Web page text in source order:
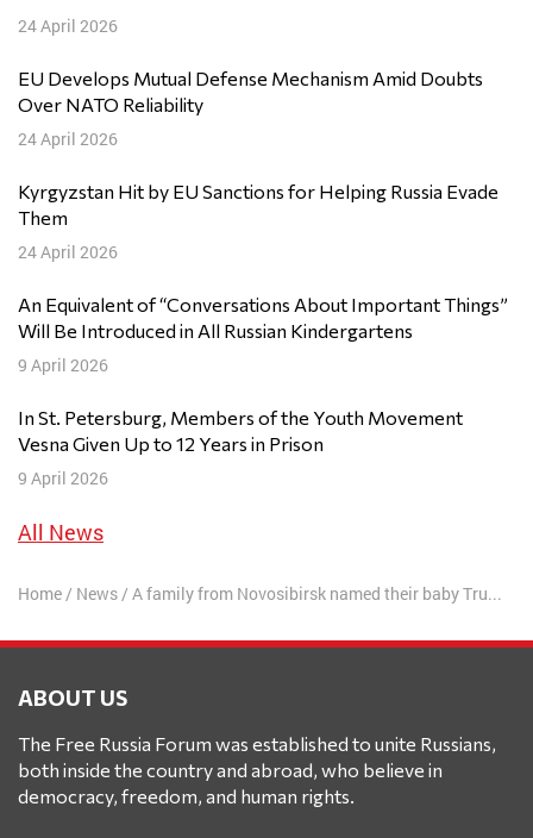
24 April 2026
EU Develops Mutual Defense Mechanism Amid Doubts
Over NATO Reliability
24 April 2026
Kyrgyzstan Hit by EU Sanctions for Helping Russia Evade
Them
24 April 2026
An Equivalent of “Conversations About Important Things”
Will Be Introduced in All Russian Kindergartens
9 April 2026
In St. Petersburg, Members of the Youth Movement
Vesna Given Up to 12 Years in Prison
9 April 2026
All News
Home/ News/ A family from Novosibirsk named their baby Trump
ABOUT US
The Free Russia Forum was established to unite Russians,
both inside the country and abroad, who believe in
democracy, freedom, and human rights.